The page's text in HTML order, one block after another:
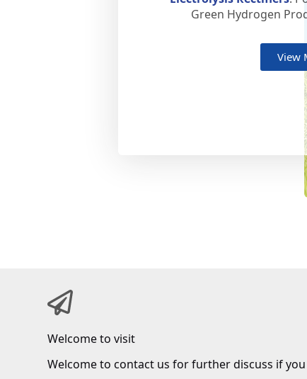
Green Hydrogen
View
Welcome to visit
Welcome to contact us for further discuss if